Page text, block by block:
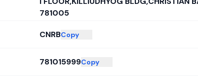
781005
CNRBCopy
781015999Copy